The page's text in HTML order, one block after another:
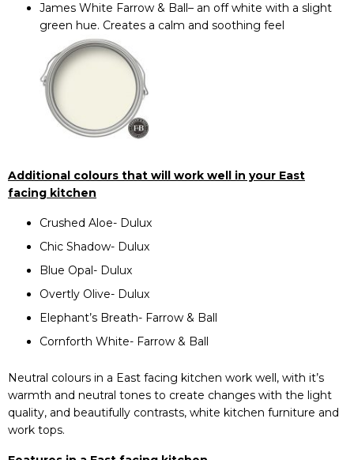
James White Farrow & Ball– an off white with a slight
green hue. Creates a calm and soothing feel
Additional colours that will work well in your East
facing kitchen
Crushed Aloe- Dulux
Chic Shadow- Dulux
Blue Opal- Dulux
Overtly Olive- Dulux
Elephant’s Breath- Farrow & Ball
Cornforth White- Farrow & Ball
Neutral colours in a East facing kitchen work well, with it’s
warmth and neutral tones to create changes with the light
quality, and beautifully contrasts, white kitchen furniture and
work tops.